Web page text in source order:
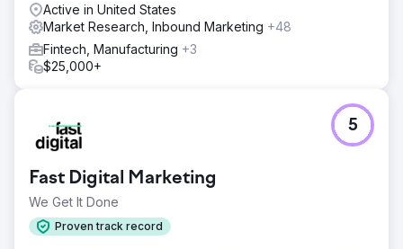
Active in United States
Market Research, Inbound Marketing +48
Fintech, Manufacturing +3
$25,000+
Fast Digital Marketing
We Get It Done
Proven track record
5